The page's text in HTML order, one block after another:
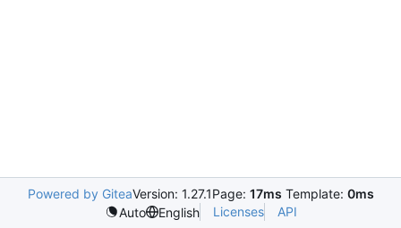
Powered by GiteaVersion: 1.27.1Page: 17ms Template: 0ms
Auto
English Licenses API